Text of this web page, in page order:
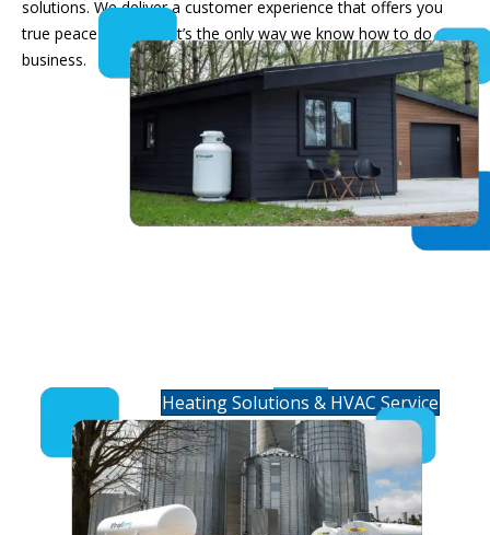
solutions. We deliver a customer experience that offers you
true peace of mind – it’s the only way we know how to do
business.
Heating Solutions & HVAC Service